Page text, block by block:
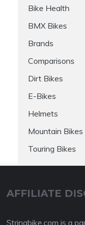
Bike Health
BMX Bikes
Brands
Comparisons
Dirt Bikes
E-Bikes
Helmets
Mountain Bikes
Touring Bikes
AFFILIATE
Stringbike.com is a